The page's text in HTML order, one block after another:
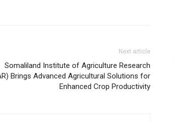
Next article
Somaliland Institute of Agriculture Research
Brings Advanced Agricultural Solutions for
Enhanced Crop Productivity